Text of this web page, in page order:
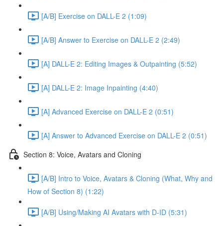
[A/B] Exercise on DALL-E 2 (1:09)
[A/B] Answer to Exercise on DALL-E 2 (2:49)
[A] DALL-E 2: Editing Images & Outpainting (5:52)
[A] DALL-E 2: Image Inpainting (4:40)
[A] Advanced Exercise on DALL-E 2 (0:51)
[A] Answer to Advanced Exercise on DALL-E 2 (0:51)
Section 8: Voice, Avatars and Cloning
[A/B] Intro to Voice, Avatars & Cloning (What, Why and
How of Section 8) (1:22)
[A/B] Using/Making AI Avatars with D-ID (5:31)